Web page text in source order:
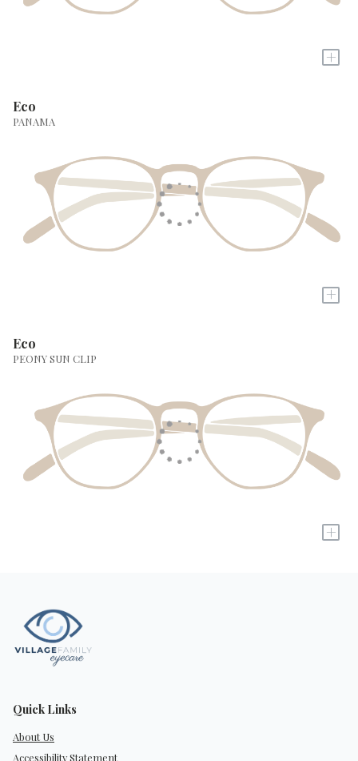
+
Eco
PANAMA
+
Eco
PEONY SUN CLIP
+
Quick Links
About Us
Accessibility Statement